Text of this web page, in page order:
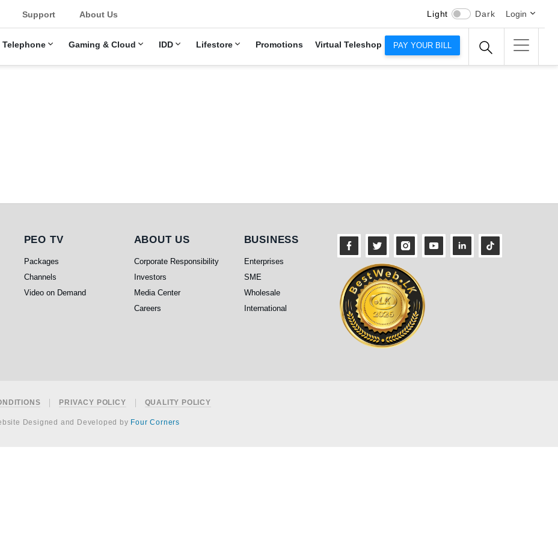
Telephone Gaming & Cloud IDD Lifestore Promotions Virtual Teleshop
Support About Us Light Dark Login
PAY YOUR BILL
PEO TV
PEO TV
Packages
Channels
Video on Demand
About Us
ABOUT US
Corporate Responsibility
Investors
Media Center
Careers
Business
BUSINESS
Enterprises
SME
Wholesale
International
PRIVACY POLICY QUALITY POLICY
Designed and Developed by Four Corners